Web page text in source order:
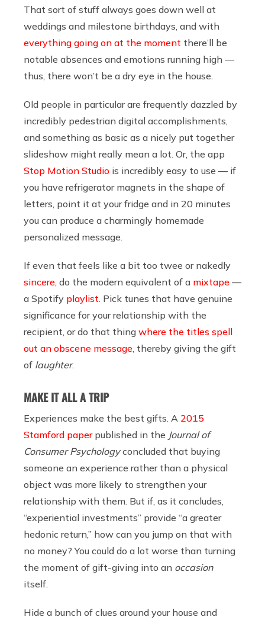
That sort of stuff always goes down well at
weddings and milestone birthdays, and with
everything going on at the moment there’ll be
notable absences and emotions running high —
thus, there won’t be a dry eye in the house.
Old people in particular are frequently dazzled by
incredibly pedestrian digital accomplishments,
and something as basic as a nicely put together
slideshow might really mean a lot. Or, the app
Stop Motion Studio is incredibly easy to use — if
you have refrigerator magnets in the shape of
letters, point it at your fridge and in 20 minutes
you can produce a charmingly homemade
personalized message.
If even that feels like a bit too twee or nakedly
sincere , do the modern equivalent of a mixtape —
a Spotify playlist . Pick tunes that have genuine
significance for your relationship with the
recipient, or do that thing where the titles spell
out an obscene message , thereby giving the gift
of laughter.
MAKE IT ALL A TRIP
Experiences make the best gifts. A 2015
Stamford paperpublished in the Journal of
Consumer Psychologyconcluded that buying
someone an experience rather than a physical
object was more likely to strengthen your
relationship with them. But if, as it concludes,
“experiential investments” provide “a greater
hedonic return,” how can you jump on that with
no money? You could do a lot worse than turning
the moment of gift-giving into an occasion
itself.
Hide a bunch of clues around your house and